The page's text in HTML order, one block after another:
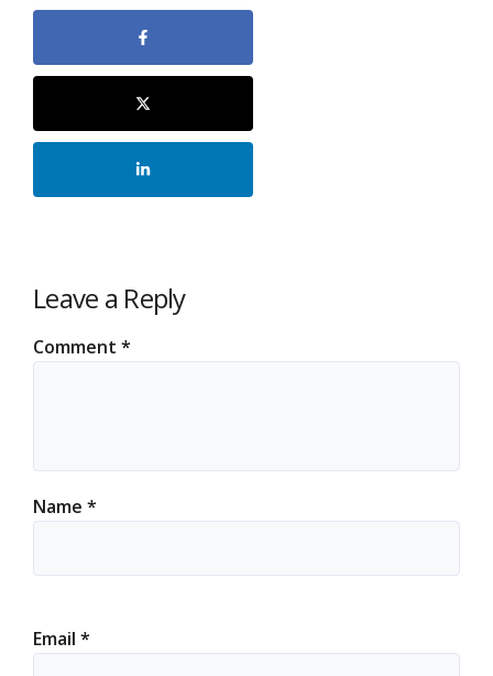
Leave a Reply
Comment *
Name *
Email *